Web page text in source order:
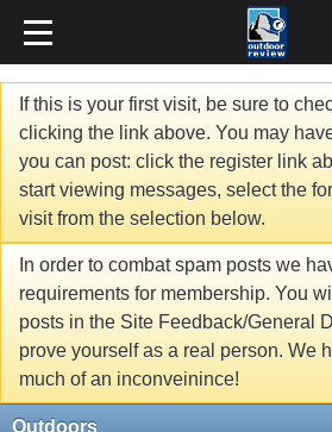
If this is your first visit, be sure to
clicking the link above. You may
you can post: click the register link
start viewing messages, select the
visit from the selection below.
In order to combat spam posts we
requirements for membership. You
posts in the Site Feedback/General
prove yourself as a real person. We
much of an inconveinince!
Outdoors